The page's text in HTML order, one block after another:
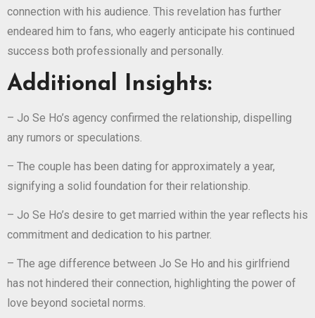
connection with his audience. This revelation has further
endeared him to fans, who eagerly anticipate his continued
success both professionally and personally.
Additional Insights:
– Jo Se Ho’s agency confirmed the relationship, dispelling
any rumors or speculations.
– The couple has been dating for approximately a year,
signifying a solid foundation for their relationship.
– Jo Se Ho’s desire to get married within the year reflects his
commitment and dedication to his partner.
– The age difference between Jo Se Ho and his girlfriend
has not hindered their connection, highlighting the power of
love beyond societal norms.